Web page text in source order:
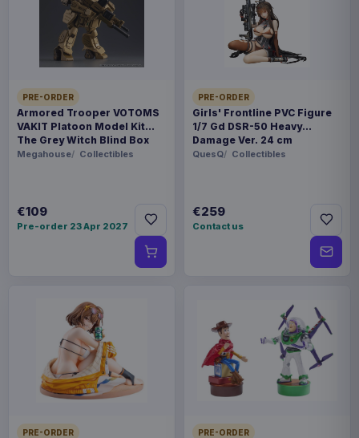
PRE-ORDER
Armored Trooper VOTOMS
VAKIT Platoon Model Kit
The Grey Witch Blind Box
Assortment (6)
Megahouse Collectibles
€109
Pre-order 23 Apr 2027
PRE-ORDER
Girls' Frontline PVC Figure
1/7 Gd DSR-50 Heavy
Damage Ver. 24 cm
QuesQ Collectibles
€259
Contact us
PRE-ORDER PRE-ORDER